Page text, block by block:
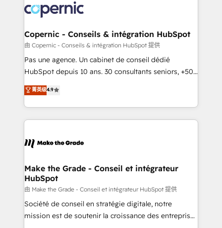
worldwide, and with over 15 years in the ecosystem,
Huble has built a track record that speaks for itself.
One company, one operating model, delivering
across offices and consulting teams in the UK, USA,
Canada, Germany, France, Belgium, Singapore, and
South Africa. Certified compliant with ISO/IEC
international offices and 175+ employees.
Copernic - Conseils & intégration HubSpot
由 Copernic - Conseils & intégration HubSpot 提供
Pas une agence. Un cabinet de conseil dédié
HubSpot depuis 10 ans. 30 consultants seniors, +500
clients, un ROI mesurable. Notre mission : faire de
HubSpot un vrai levier de performance pour votre
organisation. Cela passe par la compréhension de
vos processus, la fiabilisation de vos données et
la plateforme. Nos domaines d'intervention : -
& reprise de données - Stratégie RevOps &
alignement Marketing / Sales - Data, reporting &
tableaux de bord - Onboarding, audit &
optimisation - Intégrations métiers (ERP, téléphonie,
e-commerce) - Formation & accompagnement au
菁英级4.9
Make the Grade - Conseil et intégrateur
HubSpot
由 Make the Grade - Conseil et intégrateur HubSpot 提供
Société de conseil en stratégie digitale, notre
mission est de soutenir la croissance des entreprises